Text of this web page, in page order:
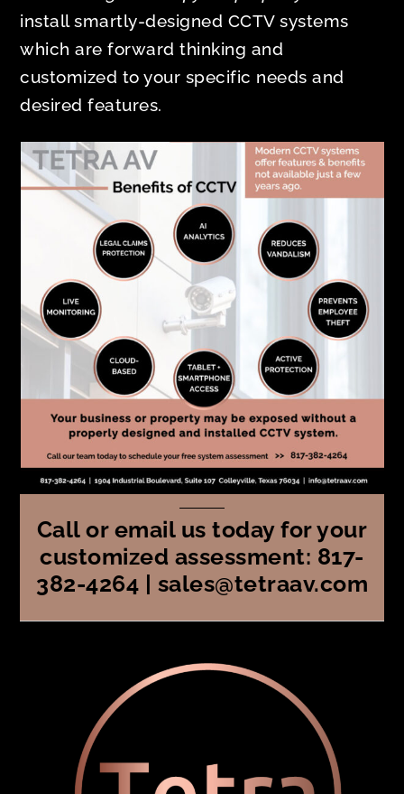
install smartly-designed CCTV systems
which are forward thinking and
customized to your specific needs and
desired features.
Call or email us today for your
customized assessment: 817-
382-4264 | sales@tetraav.com